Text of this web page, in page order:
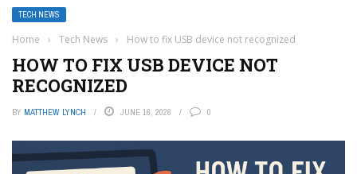
TECH NEWS
Home › Tech News › How to fix USB device not recognized
HOW TO FIX USB DEVICE NOT
RECOGNIZED
BY MATTHEW LYNCH JUNE 16, 2026 0